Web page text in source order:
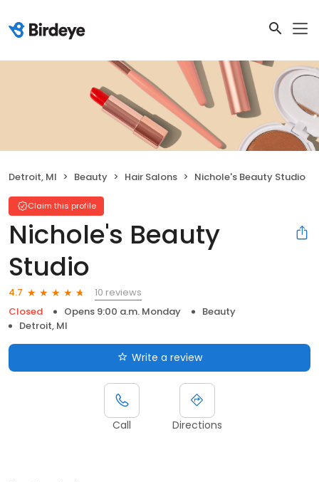
Detroit, MI Beauty Hair Salons Nichole's Beauty Studio
Claim this profile
Nichole's Beauty
Studio
4.7
10 reviews
Closed
Opens 9:00 a.m. Monday
Beauty
Detroit, MI
Write a review
Call Directions